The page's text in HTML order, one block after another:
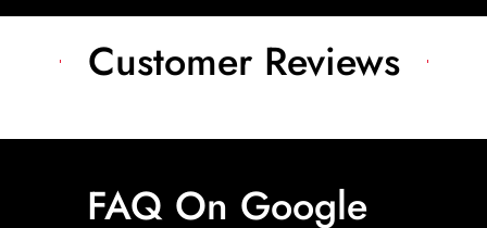
Customer Reviews
FAQ On Google